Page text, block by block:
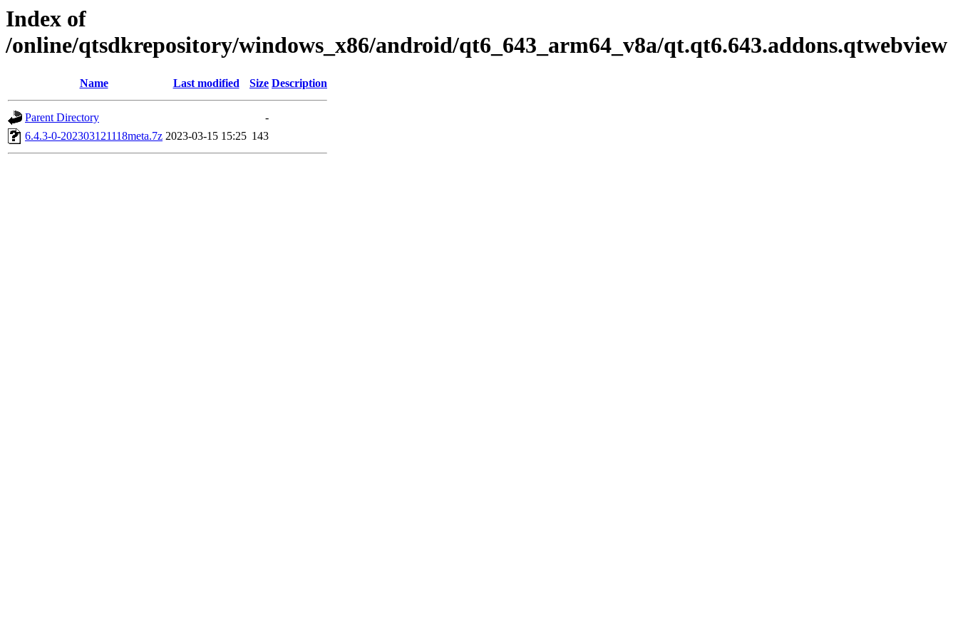
Index of
/online/qtsdkrepository/windows_x86/android/qt6_643_arm64_v8a/qt.qt6.643.addons.qtwebview
Name Last modified Size Description
Parent Directory
-
6.4.3-0-202303121118meta.7z 2023-03-15 15:25 143